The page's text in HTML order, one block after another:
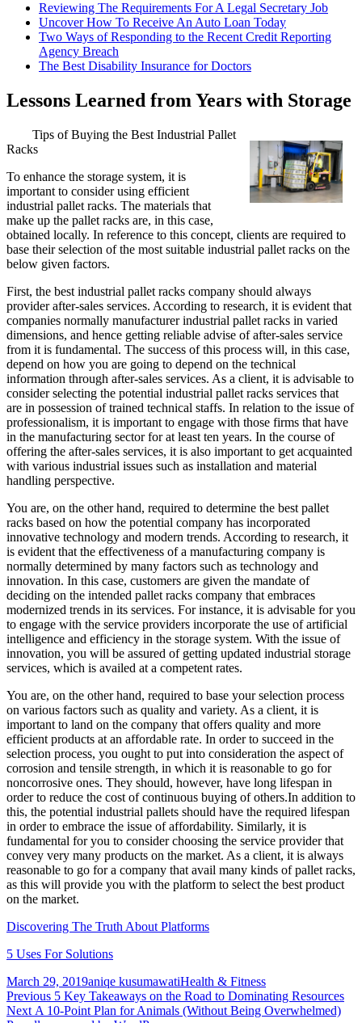
Reviewing The Requirements For A Legal Secretary Job
Uncover How To Receive An Auto Loan Today
Two Ways of Responding to the Recent Credit Reporting
Agency Breach
The Best Disability Insurance for Doctors
Lessons Learned from Years with Storage
Tips of Buying the Best Industrial Pallet
Racks
To enhance the storage system, it is
important to consider using efficient
industrial pallet racks. The materials that
make up the pallet racks are, in this case,
obtained locally. In reference to this concept, clients are required to
base their selection of the most suitable industrial pallet racks on the
below given factors.
First, the best industrial pallet racks company should always
provider after-sales services. According to research, it is evident that
companies normally manufacturer industrial pallet racks in varied
dimensions, and hence getting reliable advise of after-sales service
from it is fundamental. The success of this process will, in this case,
depend on how you are going to depend on the technical
information through after-sales services. As a client, it is advisable to
consider selecting the potential industrial pallet racks services that
are in possession of trained technical staffs. In relation to the issue of
professionalism, it is important to engage with those firms that have
in the manufacturing sector for at least ten years. In the course of
offering the after-sales services, it is also important to get acquainted
with various industrial issues such as installation and material
handling perspective.
You are, on the other hand, required to determine the best pallet
racks based on how the potential company has incorporated
innovative technology and modern trends. According to research, it
is evident that the effectiveness of a manufacturing company is
normally determined by many factors such as technology and
innovation. In this case, customers are given the mandate of
deciding on the intended pallet racks company that embraces
modernized trends in its services. For instance, it is advisable for you
to engage with the service providers incorporate the use of artificial
intelligence and efficiency in the storage system. With the issue of
innovation, you will be assured of getting updated industrial storage
services, which is availed at a competent rates.
You are, on the other hand, required to base your selection process
on various factors such as quality and variety. As a client, it is
important to land on the company that offers quality and more
efficient products at an affordable rate. In order to succeed in the
selection process, you ought to put into consideration the aspect of
corrosion and tensile strength, in which it is reasonable to go for
noncorrosive ones. They should, however, have long lifespan in
order to reduce the cost of continuous buying of others.In addition to
this, the potential industrial pallets should have the required lifespan
in order to embrace the issue of affordability. Similarly, it is
fundamental for you to consider choosing the service provider that
convey very many products on the market. As a client, it is always
reasonable to go for a company that avail many kinds of pallet racks,
as this will provide you with the platform to select the best product
on the market.
Discovering The Truth About Platforms
5 Uses For Solutions
Posted
on
March 29, 2019Author
aniqe kusumawatiCategories
Health & Fitness
Post
Previous Previous
post:
5 Key Takeaways on the Road to Dominating Resources
Next Next
A 10-Point Plan for Animals (Without Being Overwhelmed)